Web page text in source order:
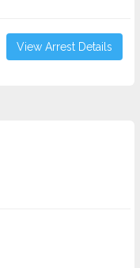
View Arrest Details